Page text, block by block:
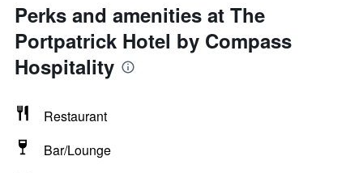
Perks and amenities at The
Portpatrick Hotel by Compass
Hospitality
Restaurant
Bar/Lounge